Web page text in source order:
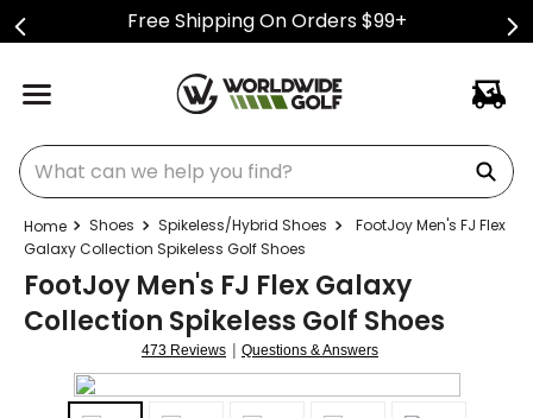
Free Shipping On Orders $99+
What can we help you find?
Shoes Spikeless/Hybrid Shoes
FootJoy Men's FJ Flex
Galaxy Collection Spikeless Golf Shoes
FootJoy Men's FJ Flex Galaxy
Collection Spikeless Golf Shoes
473 Reviews | Questions & Answers